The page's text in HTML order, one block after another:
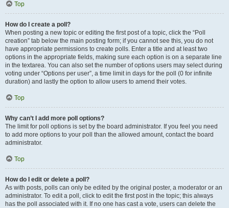
Top
How do I create a poll?
When posting a new topic or editing the first post of a topic, click the “Poll
creation” tab below the main posting form; if you cannot see this, you do not
have appropriate permissions to create polls. Enter a title and at least two
options in the appropriate fields, making sure each option is on a separate line
in the textarea. You can also set the number of options users may select during
voting under “Options per user”, a time limit in days for the poll (0 for infinite
duration) and lastly the option to allow users to amend their votes.
Top
Why can’t I add more poll options?
The limit for poll options is set by the board administrator. If you feel you need
to add more options to your poll than the allowed amount, contact the board
administrator.
Top
How do I edit or delete a poll?
As with posts, polls can only be edited by the original poster, a moderator or an
administrator. To edit a poll, click to edit the first post in the topic; this always
has the poll associated with it. If no one has cast a vote, users can delete the